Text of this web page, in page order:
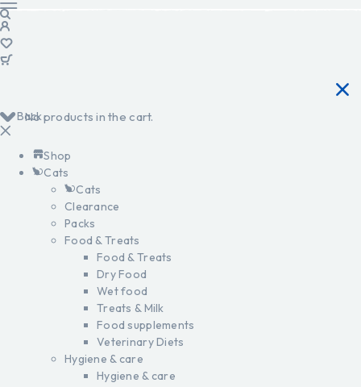
No products in the cart.
Back
Shop
Cats
Cats
Clearance
Packs
Food & Treats
Food & Treats
Dry Food
Wet food
Treats & Milk
Food supplements
Veterinary Diets
Hygiene & care
Hygiene & care